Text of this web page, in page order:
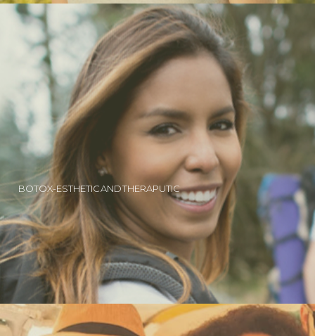
BOTOX-ESTHETIC AND THERAPUTIC